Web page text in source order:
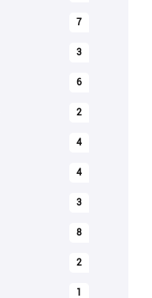
7
3
6
2
4
4
3
8
2
1